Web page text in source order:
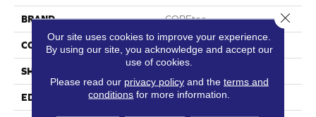
BRAND COREtec
CONSTRUCTION Coretec Residential SPC
SHAPE
EDGE Enhanced Painted Bevel
Our site uses cookies to improve your experience.
By using our site, you acknowledge and accept our
use of cookies.
Please read our privacy policyand the terms and
conditions for more information.
Close